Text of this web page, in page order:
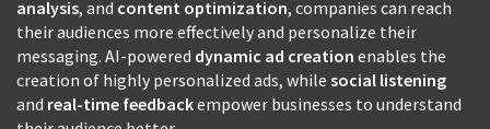
analysis, and content optimization, companies can reach
their audiences more effectively and personalize their
messaging. AI-powered dynamic ad creation enables the
creation of highly personalized ads, while social listening
and real-time feedbackempower businesses to understand